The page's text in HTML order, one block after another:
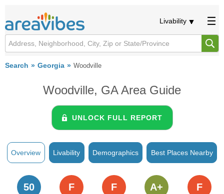
Livability
Search Georgia Woodville
Woodville, GA Area Guide
UNLOCK FULL REPORT
Overview Livability Demographics Best Places Nearby
50 F F A+ F